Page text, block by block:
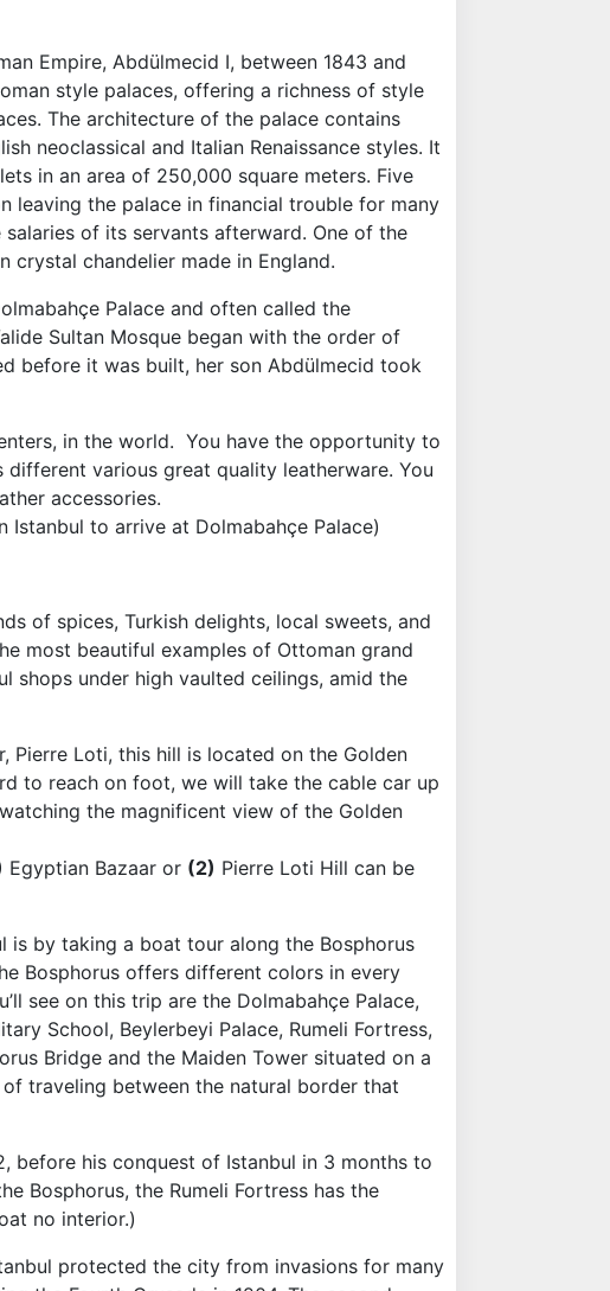
Empire, Abdülmecid I, between 1843 and
style palaces, offering a richness of style
The architecture of the palace contains
neoclassical and Italian Renaissance styles. It
in an area of 250,000 square meters. Five
leaving the palace in financial trouble for many
of its servants afterward. One of the
chandelier made in England.
Palace and often called the
Sultan Mosque began with the order of
before it was built, her son Abdülmecid took
in the world. You have the opportunity to
various great quality leatherware. You
accessories.
to arrive at Dolmabahçe Palace)
of spices, Turkish delights, local sweets, and
most beautiful examples of Ottoman grand
shops under high vaulted ceilings, amid the
Pierre Loti, this hill is located on the Golden
to reach on foot, we will take the cable car up
the magnificent view of the Golden
Egyptian Bazaar or (2) Pierre Loti Hill can be
by taking a boat tour along the Bosphorus
Bosphorus offers different colors in every
see on this trip are the Dolmabahçe Palace,
School, Beylerbeyi Palace, Rumeli Fortress,
Bridge and the Maiden Tower situated on a
traveling between the natural border that
before his conquest of Istanbul in 3 months to
Bosphorus, the Rumeli Fortress has the
no interior.)
protected the city from invasions for many